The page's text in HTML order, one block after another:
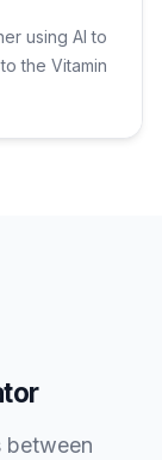
using AI to
the Vitamin
between